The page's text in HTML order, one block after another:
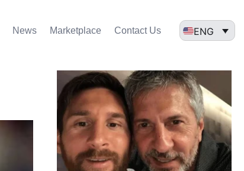
News Marketplace Contact Us ENG